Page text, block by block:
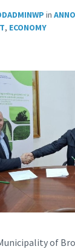
in
, ECONOMY
of